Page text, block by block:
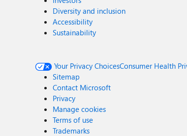
Diversity and inclusion
Accessibility
Sustainability
Your Privacy ChoicesConsumer Health
Sitemap
Contact Microsoft
Privacy
Manage cookies
Terms of use
Trademarks